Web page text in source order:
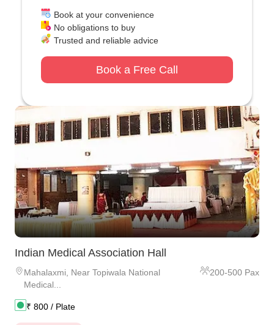
Book at your convenience
No obligations to buy
Trusted and reliable advice
Book a Free Call
Indian Medical Association Hall
Mahalaxmi
Near Topiwala National
Medical...
200-500 Pax
₹ 800 / Plate